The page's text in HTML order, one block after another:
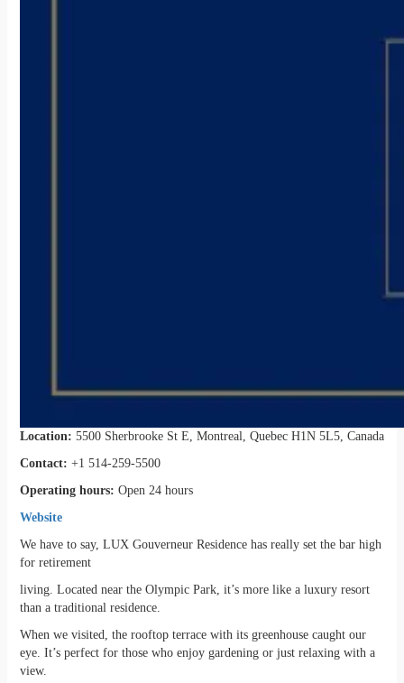
Location: 5500 Sherbrooke St E, Montreal, Quebec H1N 5L5, Canada
Contact: +1 514-259-5500
Operating hours: Open 24 hours
Website
We have to say, LUX Gouverneur Residence has really set the bar high
for retirement
living. Located near the Olympic Park, it’s more like a luxury resort
than a traditional residence.
When we visited, the rooftop terrace with its greenhouse caught our
eye. It’s perfect for those who enjoy gardening or just relaxing with a
view.